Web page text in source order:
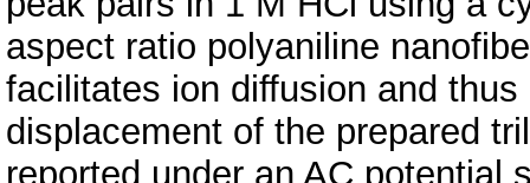
aspect ratio polyaniline
facilitates ion diffusion and
displacement of the prepared
reported under an AC potential